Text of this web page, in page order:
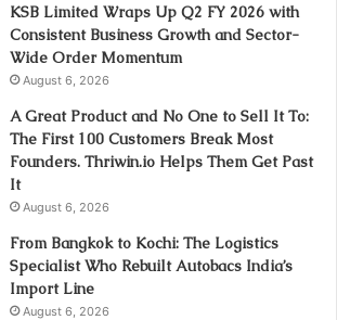
KSB Limited Wraps Up Q2 FY 2026 with
Consistent Business Growth and Sector-
Wide Order Momentum
August 6, 2026
A Great Product and No One to Sell It To:
The First 100 Customers Break Most
Founders. Thriwin.io Helps Them Get Past
It
August 6, 2026
From Bangkok to Kochi: The Logistics
Specialist Who Rebuilt Autobacs India’s
Import Line
August 6, 2026